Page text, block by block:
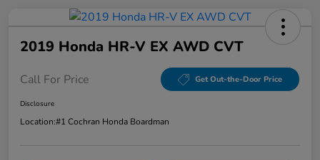
2019 Honda HR-V EX AWD CVT
Call For Price Get Out-the-Door Price
Disclosure
Location:#1 Cochran Honda Boardman